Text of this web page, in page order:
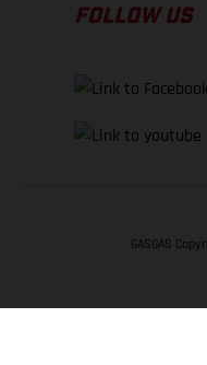
FOLLOW US
GASGAS